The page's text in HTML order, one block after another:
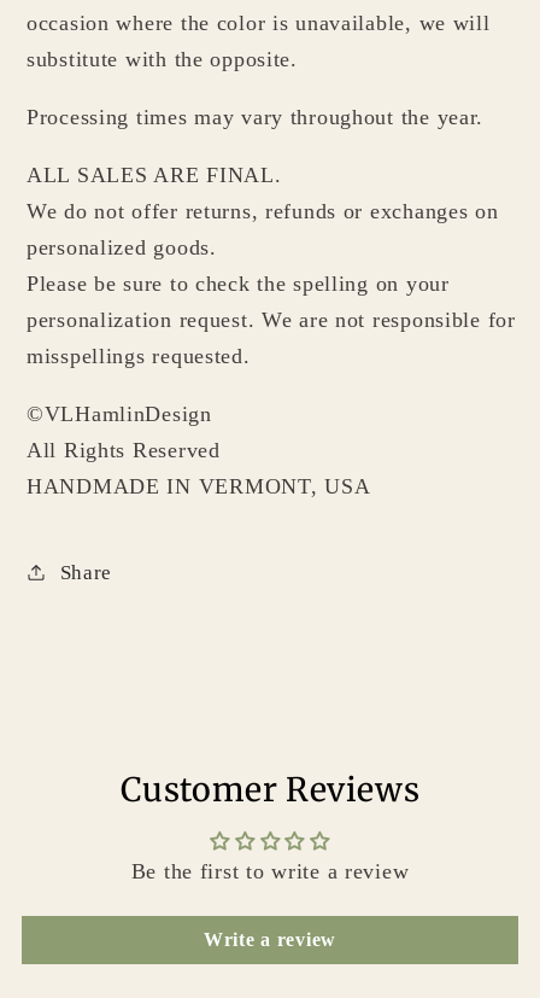
occasion where the color is unavailable, we will
substitute with the opposite.
Processing times may vary throughout the year.
ALL SALES ARE FINAL.
We do not offer returns, refunds or exchanges on
personalized goods.
Please be sure to check the spelling on your
personalization request. We are not responsible for
misspellings requested.
©VLHamlinDesign
All Rights Reserved
HANDMADE IN VERMONT, USA
Share
Customer Reviews
Be the first to write a review
Write a review